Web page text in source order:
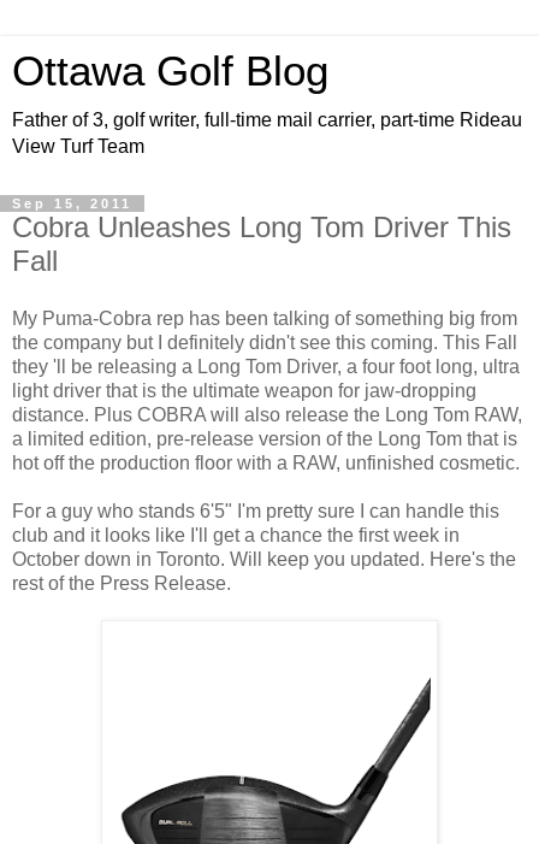
Ottawa Golf Blog
Father of 3, golf writer, full-time mail carrier, part-time Rideau
View Turf Team
Sep 15, 2011
Cobra Unleashes Long Tom Driver This
Fall
My Puma-Cobra rep has been talking of something big from
the company but I definitely didn't see this coming. This Fall
they 'll be releasing a Long Tom Driver, a four foot long, ultra
light driver that is the ultimate weapon for jaw-dropping
distance. Plus COBRA will also release the Long Tom RAW,
a limited edition, pre-release version of the Long Tom that is
hot off the production floor with a RAW, unfinished cosmetic.
For a guy who stands 6'5" I'm pretty sure I can handle this
club and it looks like I'll get a chance the first week in
October down in Toronto. Will keep you updated. Here's the
rest of the Press Release.